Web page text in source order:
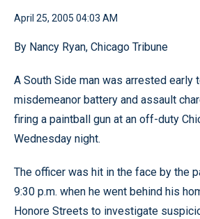
April 25, 2005 04:03 AM
By Nancy Ryan, Chicago Tribune
A South Side man was arrested early
misdemeanor battery and assault
firing a paintball gun at an off-duty
Wednesday night.
The officer was hit in the face by the
9:30 p.m. when he went behind his
Honore Streets to investigate